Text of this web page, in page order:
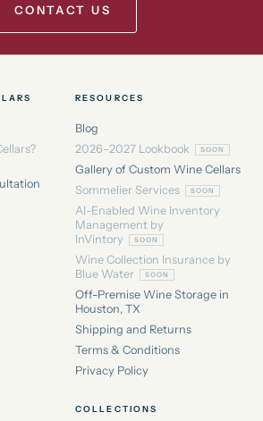
CONTACT US
RESOURCES
Blog
2026–2027 Lookbook
Gallery of Custom Wine Cellars
Sommelier Services
AI-Enabled Wine Inventory
Management by
InVintory
Wine Collection Insurance by
Blue Water
Off-Premise Wine Storage in
Houston, TX
Shipping and Returns
Terms & Conditions
Privacy Policy
COLLECTIONS